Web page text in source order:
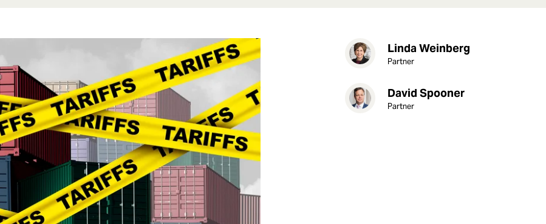
Linda Weinberg
Partner
David Spooner
Partner